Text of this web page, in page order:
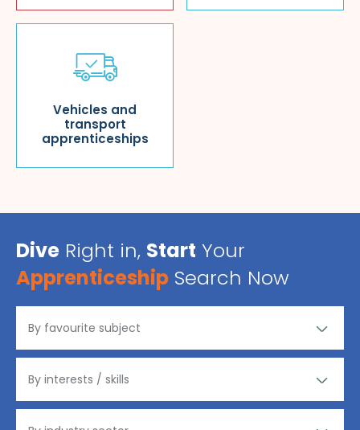
Vehicles and
transport
apprenticeships
Dive Right in, Start Your
Apprenticeship Search Now